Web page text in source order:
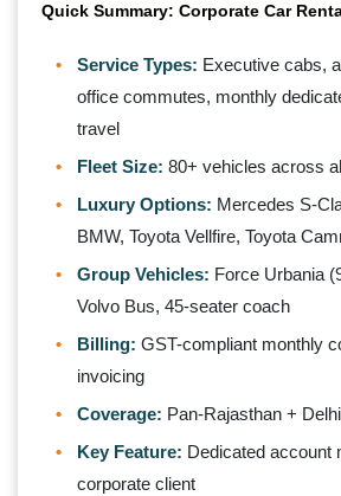
Quick Summary: Corporate Car
Service Types: Executive cabs,
office commutes, monthly
travel
Fleet Size: 80+ vehicles across
Luxury Options: Mercedes S-
BMW, Toyota Vellfire, Toyota
Group Vehicles: Force Urbania
Volvo Bus, 45-seater coach
Billing: GST-compliant monthly
invoicing
Coverage: Pan-Rajasthan +
Key Feature: Dedicated account
corporate client